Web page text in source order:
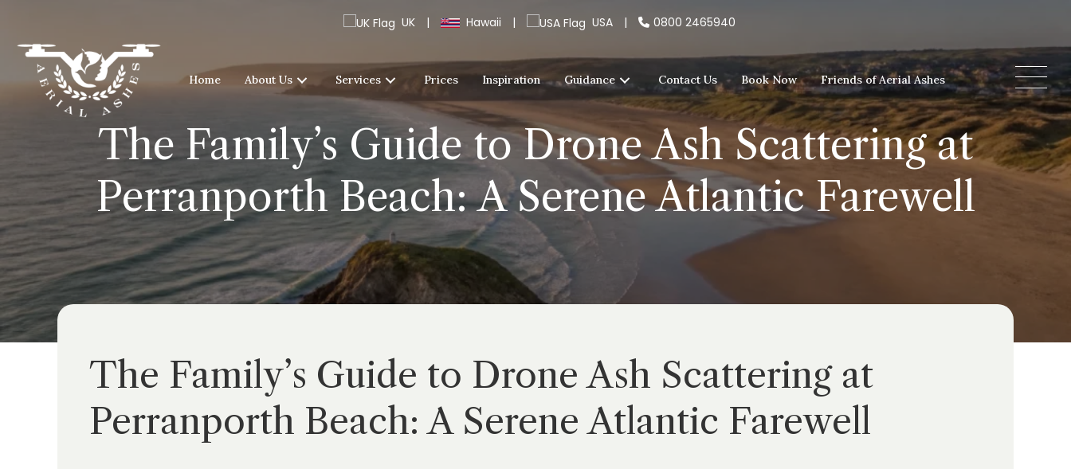
UK | Hawaii | USA | 0800 2465940
Home About Us Services Prices Inspiration Guidance Contact Us Book Now Friends of Aerial Ashes
The Family’s Guide to Drone Ash Scattering at
Perranporth Beach: A Serene Atlantic Farewell
The Family’s Guide to Drone Ash Scattering at
Perranporth Beach: A Serene Atlantic Farewell